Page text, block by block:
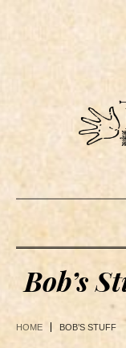
Bob’s
HOME BOB’S STUFF